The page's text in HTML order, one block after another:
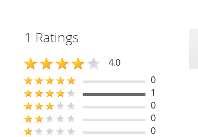
1 Ratings
4.0
0
1
0
0
0